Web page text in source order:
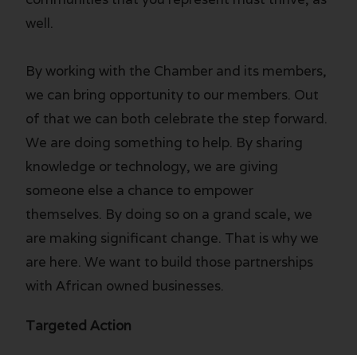
well.
By working with the Chamber and its members,
we can bring opportunity to our members. Out
of that we can both celebrate the step forward.
We are doing something to help. By sharing
knowledge or technology, we are giving
someone else a chance to empower
themselves. By doing so on a grand scale, we
are making significant change. That is why we
are here. We want to build those partnerships
with African owned businesses.
Targeted Action